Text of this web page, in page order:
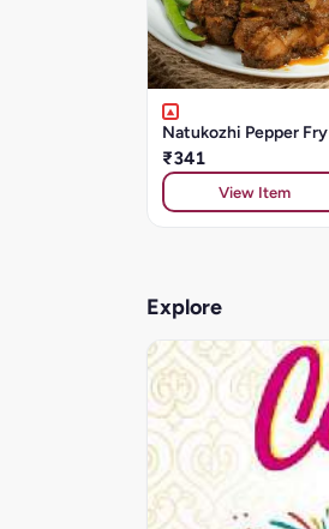
Natukozhi Pepper Fry
₹341
View Item
Explore